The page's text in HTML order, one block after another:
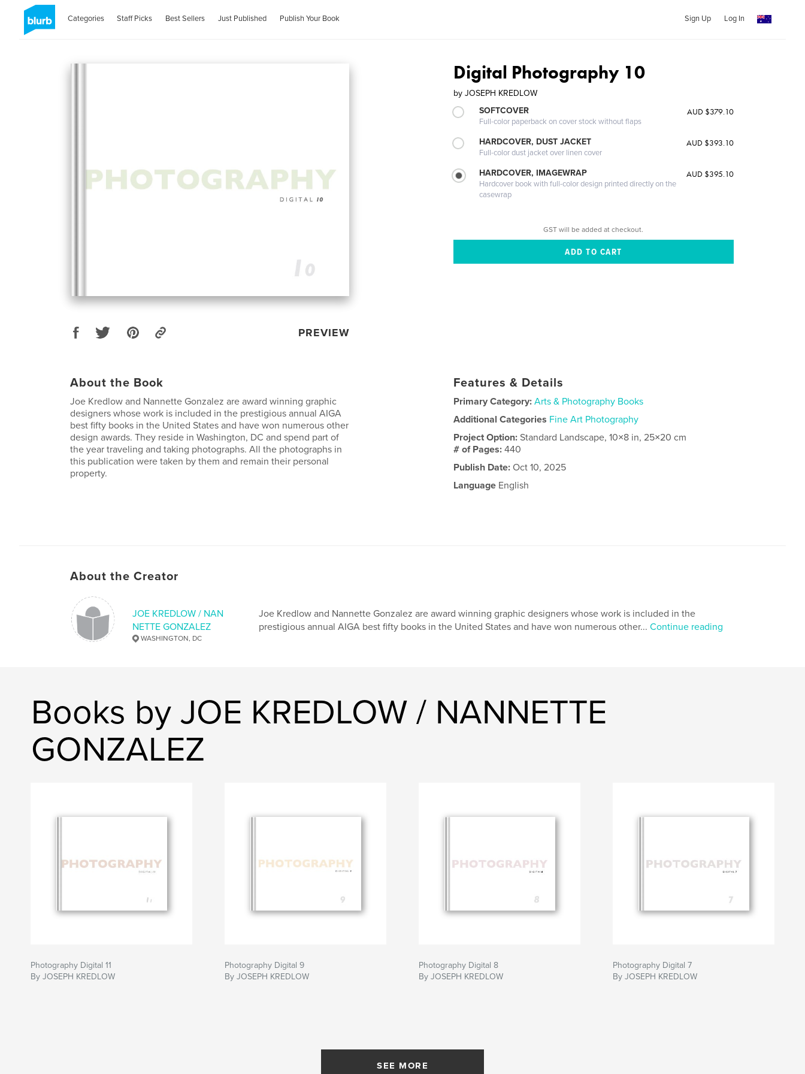
Categories Staff Picks Best Sellers Just Published Publish Your Book Sign Up Log In
PREVIEW
Digital Photography 10
by JOSEPH KREDLOW
SOFTCOVER
Full-color paperback on cover stock without flaps
AUD $379.10
HARDCOVER, DUST JACKET
Full-color dust jacket over linen cover
AUD $393.10
HARDCOVER, IMAGEWRAP
Hardcover book with full-color design printed directly on the
casewrap
AUD $395.10
GST will be added at checkout.
About the Book
Joe Kredlow and Nannette Gonzalez are award winning graphic
designers whose work is included in the prestigious annual AIGA
best fifty books in the United States and have won numerous other
design awards. They reside in Washington, DC and spend part of
the year traveling and taking photographs. All the photographs in
this publication were taken by them and remain their personal
property.
Features & Details
Primary Category: Arts & Photography Books
Additional Categories Fine Art Photography
Project Option:Standard Landscape, 10×8 in, 25×20 cm
# of Pages:440
Publish Date: Oct 10, 2025
Language English
About the Creator
JOE KREDLOW / NAN
NETTE GONZALEZ
WASHINGTON, DC
Joe Kredlow and Nannette Gonzalez are award winning graphic designers whose work is included in the
prestigious annual AIGA best fifty books in the United States and have won numerous other... Continue reading
Books by JOE KREDLOW / NANNETTE
GONZALEZ
Photography Digital 11
By JOSEPH KREDLOW
Photography Digital 9
By JOSEPH KREDLOW
Photography Digital 8
By JOSEPH KREDLOW
Photography Digital 7
By JOSEPH KREDLOW
SEE MORE